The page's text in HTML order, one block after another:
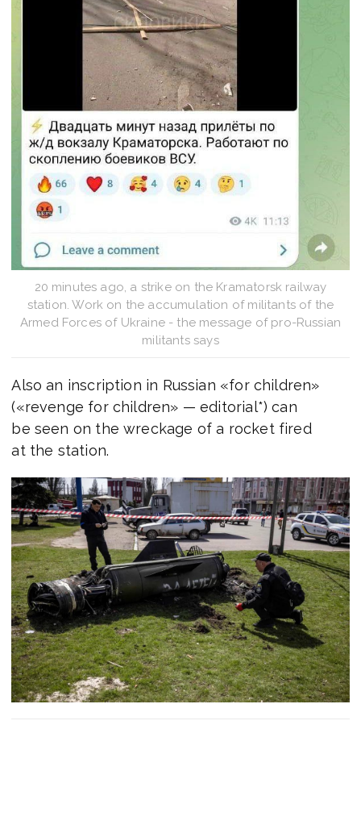
20 minutes ago, a strike on the Kramatorsk railway
station. Work on the accumulation of militants of the
Armed Forces of Ukraine - the message of pro-Russian
militants says
Also an inscription in Russian «for children»
(«revenge for children» — editorial*) can
be seen on the wreckage of a rocket fired
at the station.